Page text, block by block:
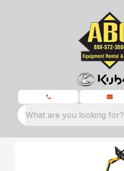
What are you looking for?